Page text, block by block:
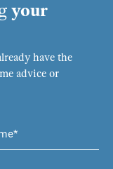
your
have the
advice or